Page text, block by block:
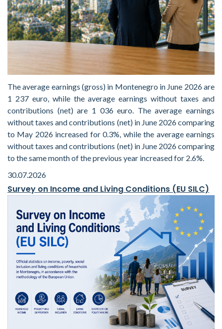
The average earnings (gross) in Montenegro in June 2026 are
1 237 euro, while the average earnings without taxes and
contributions (net) are 1 036 euro. The average earnings
without taxes and contributions (net) in June 2026 comparing
to May 2026 increased for 0.3%, while the average earnings
without taxes and contributions (net) in June 2026 comparing
to the same month of the previous year increased for 2.6%.
30.07.2026
Survey on Income and Living Conditions (EU SILC)